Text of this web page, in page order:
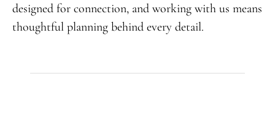
designed for connection, and working with us means
thoughtful planning behind every detail.